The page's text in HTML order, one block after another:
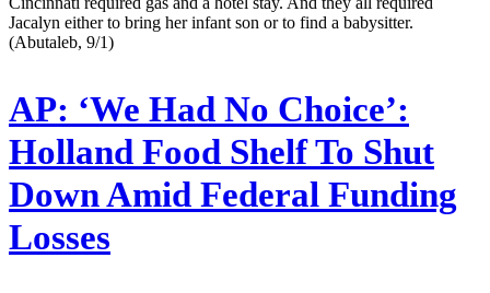
Jacalyn either to bring her infant son or to find a babysitter.
(Abutaleb, 9/1)
AP: ‘We Had No Choice’:
Holland Food Shelf To Shut
Down Amid Federal Funding
Losses